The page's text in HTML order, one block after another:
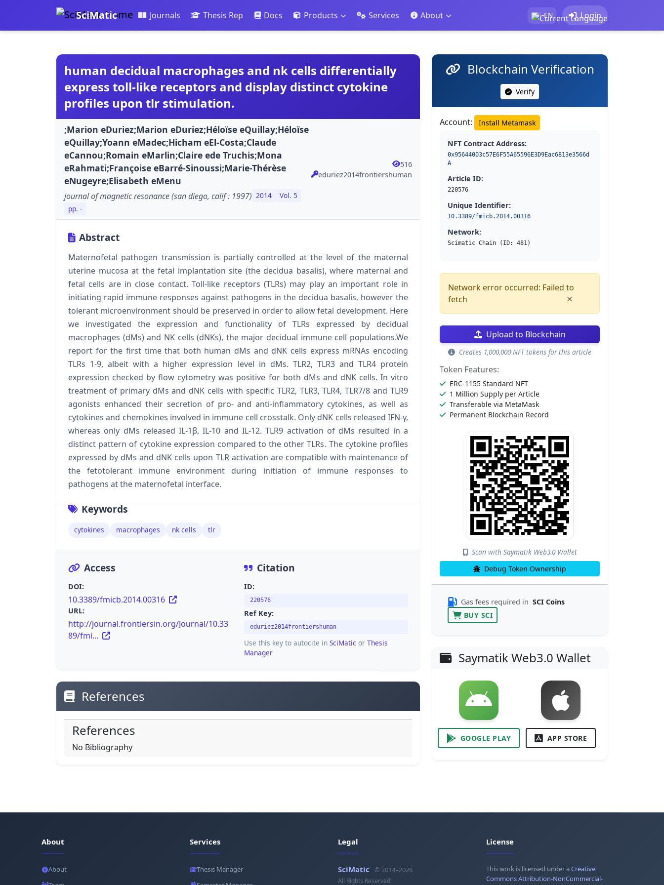
SciMatic Journals Thesis Rep Docs Products Services About EN Login
human decidual macrophages and nk cells differentially
express toll-like receptors and display distinct cytokine
profiles upon tlr stimulation.
;Marion eDuriez;Marion eDuriez;Héloïse eQuillay;Héloïse
eQuillay;Yoann eMadec;Hicham eEl-Costa;Claude
eCannou;Romain eMarlin;Claire ede Truchis;Mona
eRahmati;Françoise eBarré-Sinoussi;Marie-Thérèse
eNugeyre;Elisabeth eMenu
journal of magnetic resonance (san diego, calif : 1997) 2014
Vol. 5
pp. -
516
eduriez2014frontiershuman
Abstract
Maternofetal pathogen transmission is partially controlled at the level of the maternal
uterine mucosa at the fetal implantation site (the decidua basalis), where maternal and
fetal cells are in close contact. Toll-like receptors (TLRs) may play an important role in
initiating rapid immune responses against pathogens in the decidua basalis, however the
tolerant microenvironment should be preserved in order to allow fetal development. Here
we investigated the expression and functionality of TLRs expressed by decidual
macrophages (dMs) and NK cells (dNKs), the major decidual immune cell populations.We
report for the first time that both human dMs and dNK cells express mRNAs encoding
TLRs 1-9, albeit with a higher expression level in dMs. TLR2, TLR3 and TLR4 protein
expression checked by flow cytometry was positive for both dMs and dNK cells. In vitro
treatment of primary dMs and dNK cells with specific TLR2, TLR3, TLR4, TLR7/8 and TLR9
agonists enhanced their secretion of pro- and anti-inflammatory cytokines, as well as
cytokines and chemokines involved in immune cell crosstalk. Only dNK cells released IFN-γ,
whereas only dMs released IL-1β, IL-10 and IL-12. TLR9 activation of dMs resulted in a
distinct pattern of cytokine expression compared to the other TLRs. The cytokine profiles
expressed by dMs and dNK cells upon TLR activation are compatible with maintenance of
the fetotolerant immune environment during initiation of immune responses to
pathogens at the maternofetal interface.
Keywords
cytokines macrophages nk cells tlr
Access
DOI:
10.3389/fmicb.2014.00316
URL:
http://journal.frontiersin.org/Journal/10.33
89/fmi...
Citation
ID:
220576
Ref Key:
eduriez2014frontiershuman
Use this key to autocite in SciMatic or Thesis
Manager
References
References
No Bibliography
Blockchain Verification
Verify
Account: Install Metamask
NFT Contract Address:
0x95644003c57E6F55A65596E3D9Eac6813e3566d
A
Article ID:
220576
Unique Identifier:
10.3389/fmicb.2014.00316
Network:
Scimatic Chain (ID: 481)
Network error occurred: Failed to
fetch
×
Upload to Blockchain
Creates 1,000,000 NFT tokens for this article
Token Features:
ERC-1155 Standard NFT
1 Million Supply per Article
Transferable via MetaMask
Permanent Blockchain Record
Scan with Saymatik Web3.0 Wallet
Debug Token Ownership
Gas fees required in SCI Coins
BUY SCI
Saymatik Web3.0 Wallet
GOOGLE PLAY APP STORE
About
About
Services
Thesis Manager
Legal
SciMatic © 2014–2026
All Rights Reserved!
License
This work is licensed under aCreative
Commons Attribution-NonCommercial-